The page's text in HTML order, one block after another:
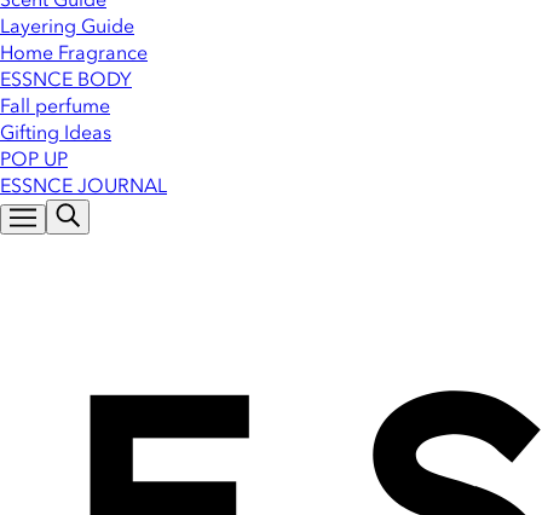
Layering Guide
Home Fragrance
ESSNCE BODY
Fall perfume
Gifting Ideas
POP UP
ESSNCE JOURNAL